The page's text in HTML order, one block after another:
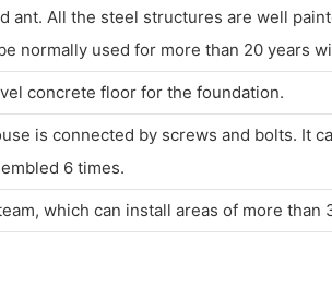
ant. All the steel structures are well
used for more than 20 years
concrete floor for the foundation.
is connected by screws and bolts. It
6 times.
which can install areas of more than